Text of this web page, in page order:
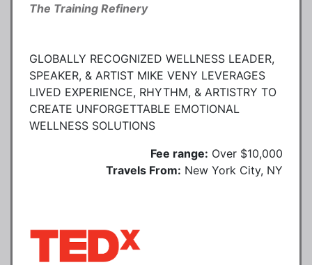
The Training Refinery
GLOBALLY RECOGNIZED WELLNESS LEADER,
SPEAKER, & ARTIST MIKE VENY LEVERAGES
LIVED EXPERIENCE, RHYTHM, & ARTISTRY TO
CREATE UNFORGETTABLE EMOTIONAL
WELLNESS SOLUTIONS
Fee range: Over $10,000
Travels From: New York City, NY